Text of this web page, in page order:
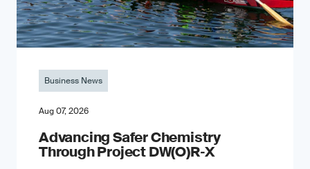
Business News
Aug 07, 2026
Advancing Safer Chemistry
Through Project DW(O)R‐X